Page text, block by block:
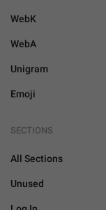
WebK
WebA
Unigram
Emoji
SECTIONS
All Sections
Unused